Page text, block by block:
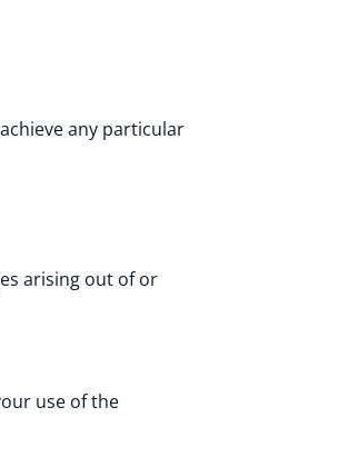
any particular
arising out of or
use of the